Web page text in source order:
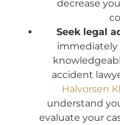
decrease
Seek legal
immediately
accident
Halvorsen
understand
evaluate your